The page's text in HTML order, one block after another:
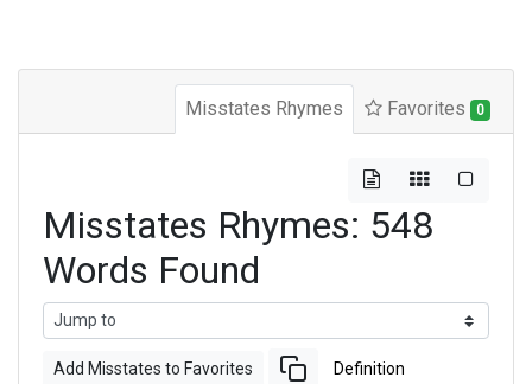
Misstates Rhymes Favorites 0
Misstates Rhymes: 548
Words Found
Add Misstates to Favorites Definition